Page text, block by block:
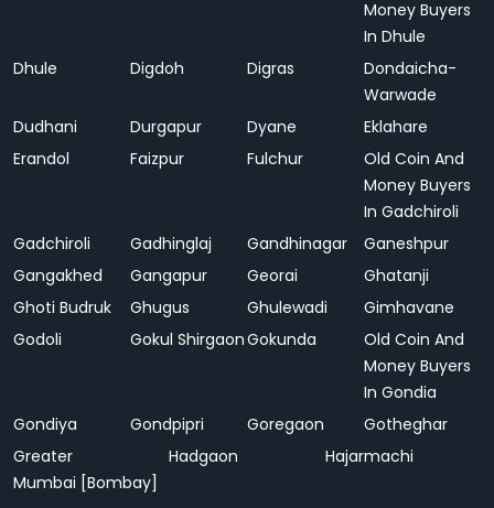
Money Buyers
In Dhule
Dhule
Digdoh Digras
Dondaicha-
Warwade
Dudhani
Durgapur Dyane
Eklahare
Erandol
Faizpur Fulchur
Old Coin And
Money Buyers
In Gadchiroli
Gadchiroli
Gadhinglaj Gandhinagar
Ganeshpur
Gangakhed
Gangapur Georai
Ghatanji
Ghoti Budruk
Ghugus Ghulewadi
Gimhavane
Godoli
Gokul ShirgaonGokunda
Old Coin And
Money Buyers
In Gondia
Gondiya
Gondpipri Goregaon
Gotheghar
Greater
Mumbai [Bombay]
Hadgaon Hajarmachi